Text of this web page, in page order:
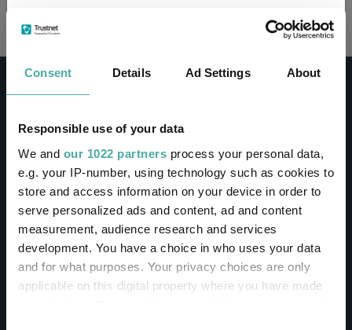
Consent Details Ad Settings About
Responsible use of your data
We and our 1022 partners process your personal data,
e.g. your IP-number, using technology such as cookies to
store and access information on your device in order to
serve personalized ads and content, ad and content
measurement, audience research and services
development. You have a choice in who uses your data
and for what purposes. Your privacy choices are only
applicable on this digital property where you have made
CONTACT
Help
Sign in / Register
LinkedinTwitter
essential for parts of the site to operate and
the site may not work. To find out more about
cookies used on Trustnet and how you can
you accept our Privacy Policy andTerms of Use.
I agree
For more informationClick here